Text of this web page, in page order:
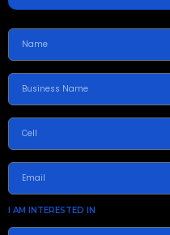
I AM INTERESTED IN